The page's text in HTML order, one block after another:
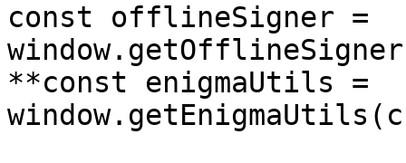
const offlineSigner =
**const enigmaUtils =